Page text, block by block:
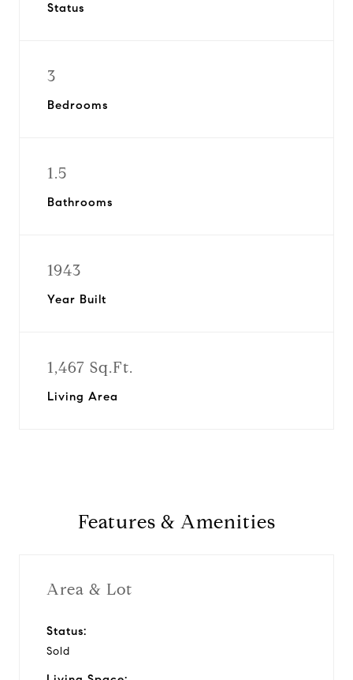
Status
3
Bedrooms
1.5
Bathrooms
1943
Year Built
1,467 Sq.Ft.
Living Area
Features & Amenities
Area & Lot
Status:
Sold